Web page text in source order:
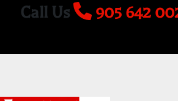
Call Us 905 642